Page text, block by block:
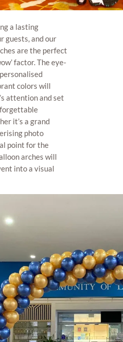
a lasting
guests, and our
are the perfect
factor. The eye-
colors will
attention and set
it’s a grand
photo
point for the
arches will
into a visual